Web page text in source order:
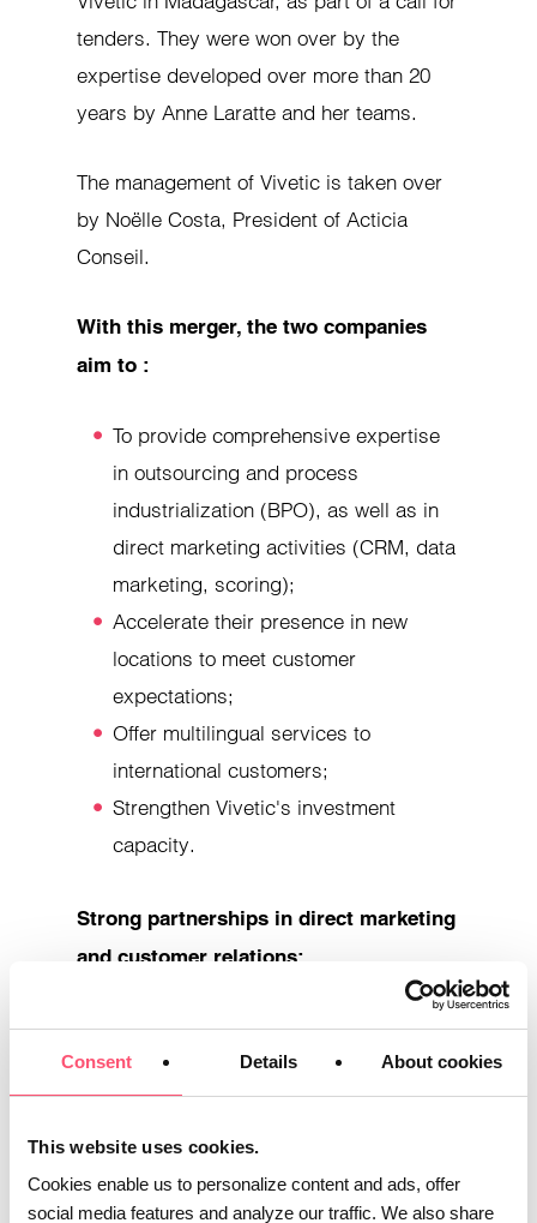
Consent Details About cookies
This website uses cookies.
Cookies enable us to personalize content and ads, offer
social media features and analyze our traffic. We also share
tenders. They were won over by the
expertise developed over more than 20
years by Anne Laratte and her teams.
The management of Vivetic is taken over
by Noëlle Costa, President of Acticia
Conseil.
With this merger, the two companies
aim to :
To provide comprehensive expertise
in outsourcing and process
industrialization (BPO), as well as in
direct marketing activities (CRM, data
marketing, scoring);
Accelerate their presence in new
locations to meet customer
expectations;
Offer multilingual services to
international customers;
Strengthen Vivetic's investment
capacity.
Strong partnerships in direct marketing
and customer relations:
Vivetic and Acticia Conseil benefit from a
close partnership with Pro Direct
Expérience, omnichannel marketing and
communications agency. Specializing in
the optimization of customer journeys and
customer relations, Pro Direct Expérience